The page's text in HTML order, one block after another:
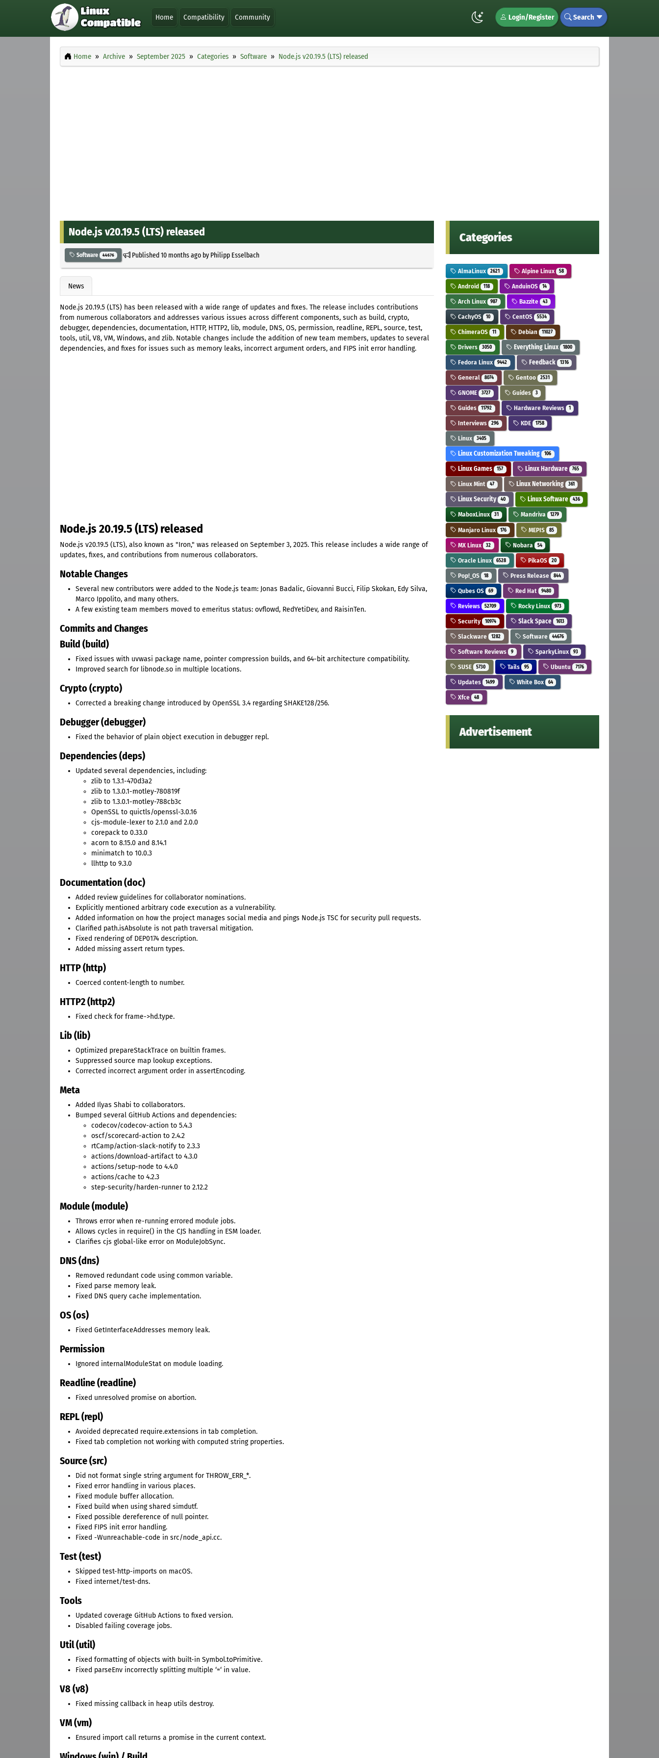
Home Compatibility Community Login/Register Search
Home Archive September 2025 Categories Software Node.js v20.19.5 (LTS) released
Node.js v20.19.5 (LTS) released
Software 44676 Published10 months agoby Philipp Esselbach
News
Node.js 20.19.5 (LTS) has been released with a wide range of updates and fixes. The release includes contributions
from numerous collaborators and addresses various issues across different components, such as build, crypto,
debugger, dependencies, documentation, HTTP, HTTP2, lib, module, DNS, OS, permission, readline, REPL, source, test,
tools, util, V8, VM, Windows, and zlib. Notable changes include the addition of new team members, updates to several
dependencies, and fixes for issues such as memory leaks, incorrect argument orders, and FIPS init error handling.
Node.js 20.19.5 (LTS) released
Node.js v20.19.5 (LTS), also known as "Iron," was released on September 3, 2025. This release includes a wide range of
updates, fixes, and contributions from numerous collaborators.
Notable Changes
Several new contributors were added to the Node.js team: Jonas Badalic, Giovanni Bucci, Filip Skokan, Edy Silva,
Marco Ippolito, and many others.
A few existing team members moved to emeritus status: ovflowd, RedYetiDev, and RaisinTen.
Commits and Changes
Build (build)
Fixed issues with uvwasi package name, pointer compression builds, and 64-bit architecture compatibility.
Improved search for libnode.so in multiple locations.
Crypto (crypto)
Corrected a breaking change introduced by OpenSSL 3.4 regarding SHAKE128/256.
Debugger (debugger)
Fixed the behavior of plain object execution in debugger repl.
Dependencies (deps)
Updated several dependencies, including:
zlib to 1.3.1-470d3a2
zlib to 1.3.0.1-motley-780819f
zlib to 1.3.0.1-motley-788cb3c
OpenSSL to quictls/openssl-3.0.16
cjs-module-lexer to 2.1.0 and 2.0.0
corepack to 0.33.0
acorn to 8.15.0 and 8.14.1
minimatch to 10.0.3
llhttp to 9.3.0
Documentation (doc)
Added review guidelines for collaborator nominations.
Explicitly mentioned arbitrary code execution as a vulnerability.
Added information on how the project manages social media and pings Node.js TSC for security pull requests.
Clarified path.isAbsolute is not path traversal mitigation.
Fixed rendering of DEP0174 description.
Added missing assert return types.
HTTP (http)
Coerced content-length to number.
HTTP2 (http2)
Fixed check for frame->hd.type.
Lib (lib)
Optimized prepareStackTrace on builtin frames.
Suppressed source map lookup exceptions.
Corrected incorrect argument order in assertEncoding.
Meta
Added Ilyas Shabi to collaborators.
Bumped several GitHub Actions and dependencies:
codecov/codecov-action to 5.4.3
oscf/scorecard-action to 2.4.2
rtCamp/action-slack-notify to 2.3.3
actions/download-artifact to 4.3.0
actions/setup-node to 4.4.0
actions/cache to 4.2.3
step-security/harden-runner to 2.12.2
Module (module)
Throws error when re-running errored module jobs.
Allows cycles in require() in the CJS handling in ESM loader.
Clarifies cjs global-like error on ModuleJobSync.
DNS (dns)
Removed redundant code using common variable.
Fixed parse memory leak.
Fixed DNS query cache implementation.
OS (os)
Fixed GetInterfaceAddresses memory leak.
Permission
Ignored internalModuleStat on module loading.
Readline (readline)
Fixed unresolved promise on abortion.
REPL (repl)
Avoided deprecated require.extensions in tab completion.
Fixed tab completion not working with computed string properties.
Source (src)
Did not format single string argument for THROW_ERR_*.
Fixed error handling in various places.
Fixed module buffer allocation.
Fixed build when using shared simdutf.
Fixed possible dereference of null pointer.
Fixed FIPS init error handling.
Fixed -Wunreachable-code in src/node_api.cc.
Test (test)
Skipped test-http-imports on macOS.
Fixed internet/test-dns.
Tools
Updated coverage GitHub Actions to fixed version.
Disabled failing coverage jobs.
Util (util)
Fixed formatting of objects with built-in Symbol.toPrimitive.
Fixed parseEnv incorrectly splitting multiple ‘=‘ in value.
V8 (v8)
Fixed missing callback in heap utils destroy.
VM (vm)
Ensured import call returns a promise in the current context.
Categories
AlmaLinux 2621 Alpine Linux 58
Android 118 AnduinOS 14
Arch Linux 987 Bazzite 43
CachyOS 10 CentOS 5534
ChimeraOS 11 Debian 11027
Drivers 3050 Everything Linux 1800
Fedora Linux 9442 Feedback 1316
General 8074 Gentoo 2531
GNOME 3727 Guides 3
Guides 11792 Hardware Reviews 1
Interviews 296 KDE 1758
Linux 3405
Linux Customization Tweaking 106
Linux Games 157 Linux Hardware 765
Linux Mint 47 Linux Networking 361
Linux Security 40 Linux Software 436
MaboxLinux 31 Mandriva 1279
Manjaro Linux 176 MEPIS 85
MX Linux 32 Nobara 54
Oracle Linux 6528 PikaOS 20
Pop!_OS 18 Press Release 844
Qubes OS 69 Red Hat 9480
Reviews 52709 Rocky Linux 973
Security 10974 Slack Space 1613
Slackware 1282 Software 44676
Software Reviews 9 SparkyLinux 93
SUSE 5730 Tails 95 Ubuntu 7176
Updates 1499 White Box 64
Xfce 48
Advertisement